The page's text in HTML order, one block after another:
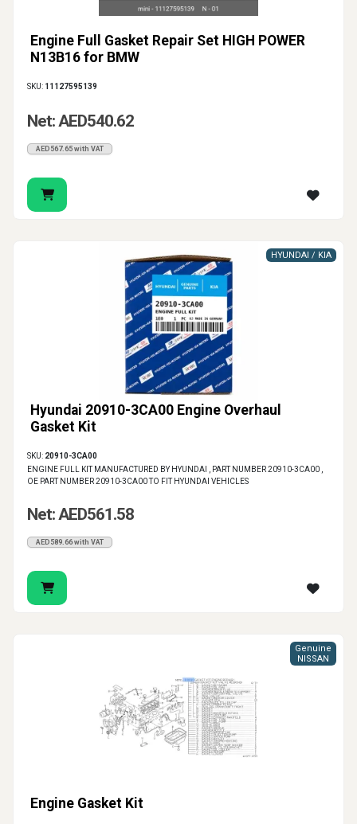
Engine Full Gasket Repair Set HIGH POWER
N13B16 for BMW
SKU: 11127595139
Net: AED540.62
AED567.65 with VAT
Hyundai 20910-3CA00 Engine Overhaul
Gasket Kit
HYUNDAI / KIA
SKU: 20910-3CA00
ENGINE FULL KIT MANUFACTURED BY HYUNDAI , PART NUMBER 20910-3CA00 ,
OE PART NUMBER 20910-3CA00 TO FIT HYUNDAI VEHICLES
Net: AED561.58
AED589.66 with VAT
Engine Gasket Kit
Genuine
NISSAN